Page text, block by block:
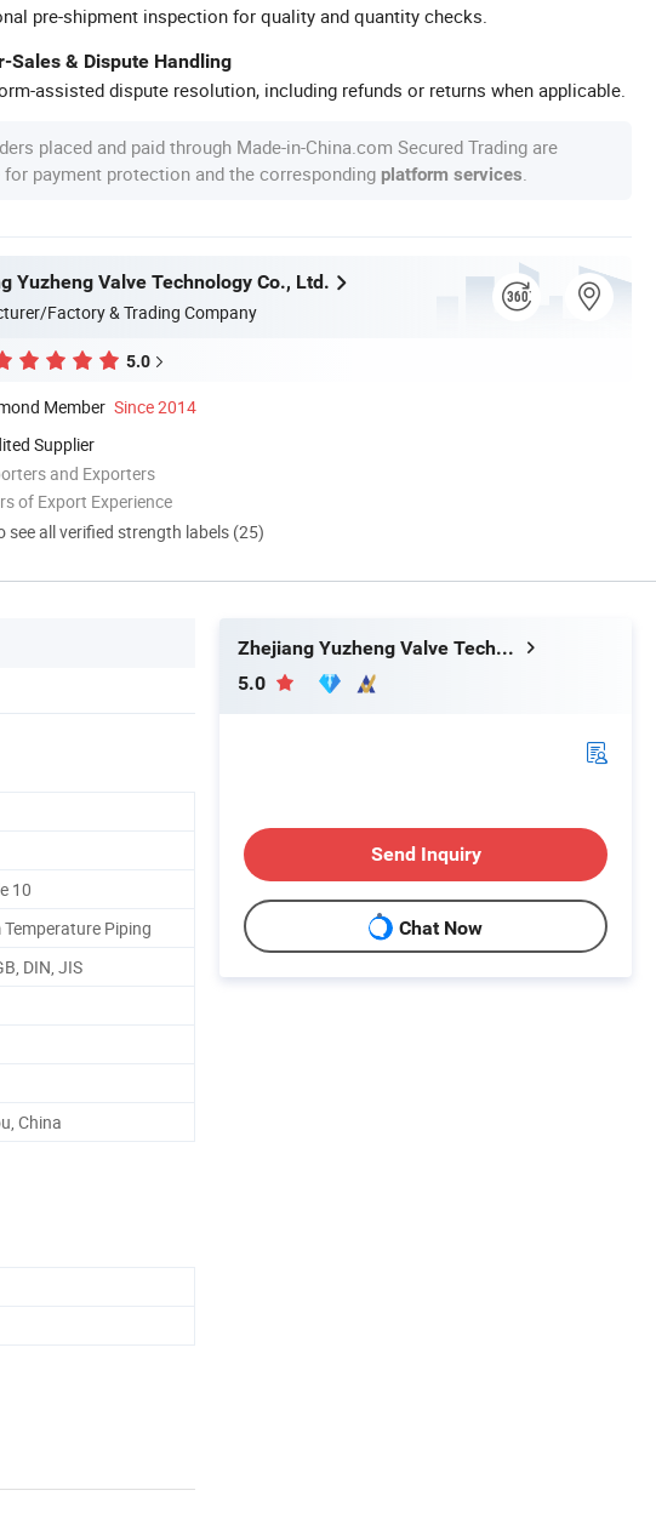
pre-shipment inspection for quality and quantity checks.
Sales & Dispute Handling
assisted dispute resolution, including refunds or returns when applicable.
placed and paid through Made-in-China.com Secured Trading are
payment protection and the corresponding platform services
Yuzheng Valve Technology Co., Ltd.
Factory & Trading Company
5.0
Member Since 2014
Supplier
and Exporters
of Export Experience
see all verified strength labels (25)
10
Temperature Piping
DIN, JIS
China
Zhejiang Yuzheng Valve Technology Co., Ltd.
5.0
Send Inquiry
Chat Now